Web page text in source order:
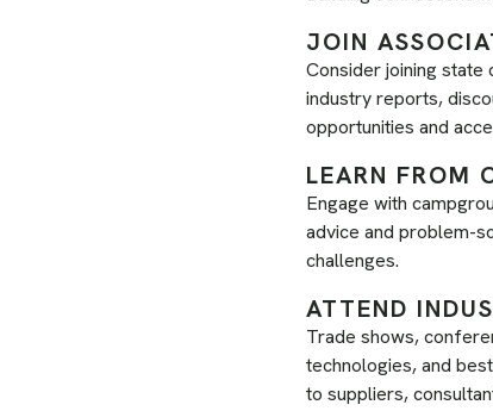
JOIN
Consider joining state
industry reports,
opportunities and
LEARN FROM
Engage with
advice and problem-
challenges.
ATTEND
Trade shows,
technologies, and
to suppliers,